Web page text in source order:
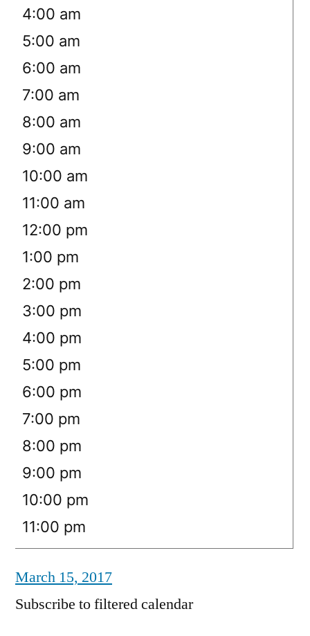
4:00 am
5:00 am
6:00 am
7:00 am
8:00 am
9:00 am
10:00 am
11:00 am
12:00 pm
1:00 pm
2:00 pm
3:00 pm
4:00 pm
5:00 pm
6:00 pm
7:00 pm
8:00 pm
9:00 pm
10:00 pm
11:00 pm
March 15, 2017
Subscribe to filtered calendar